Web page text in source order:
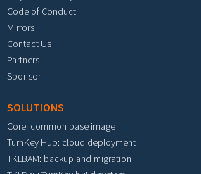
Code of Conduct
Mirrors
Contact Us
Partners
Sponsor
SOLUTIONS
Core: common base image
TurnKey Hub: cloud deployment
TKLBAM: backup and migration